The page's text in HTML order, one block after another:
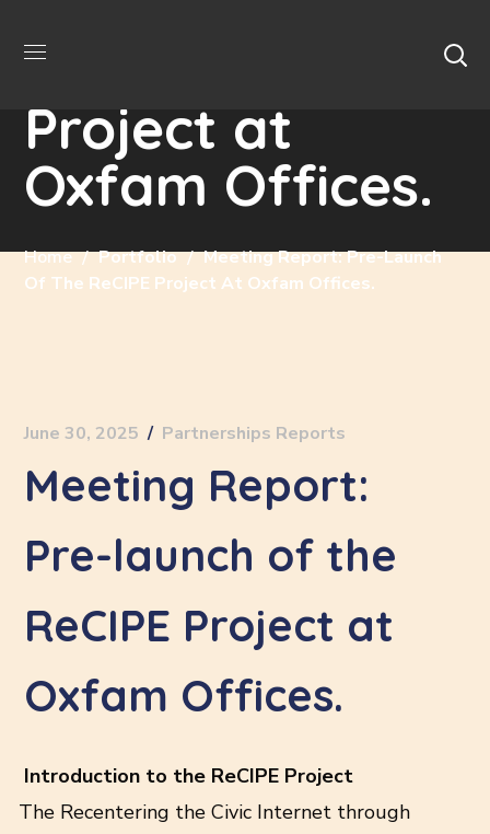
the ReCIPE
Project at
Oxfam Offices.
Home Portfolio
Meeting Report: Pre-Launch
Of The ReCIPE Project At Oxfam Offices.
June 30, 2025 Partnerships Reports
Meeting Report:
Pre-launch of the
ReCIPE Project at
Oxfam Offices.
Introduction to the ReCIPE Project
The Recentering the Civic Internet through